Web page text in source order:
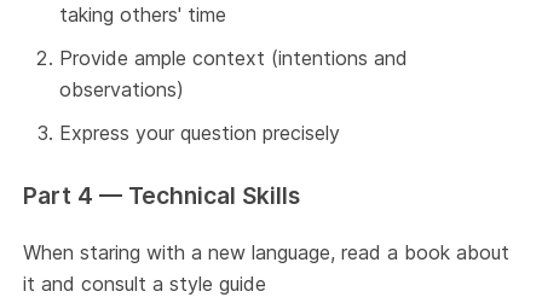
taking others' time
Provide ample context (intentions and
observations)
Express your question precisely
Part 4 — Technical Skills
When staring with a new language, read a book about
it and consult a style guide